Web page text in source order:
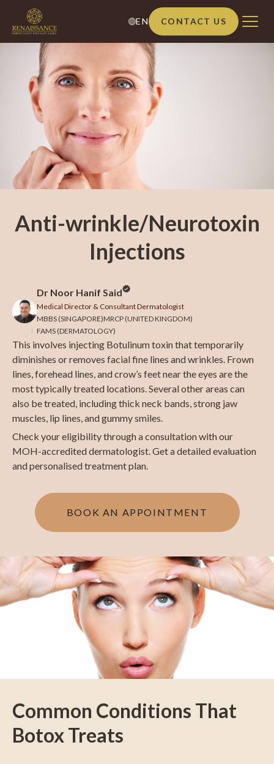
EN CONTACT US
Anti-wrinkle/Neurotoxin
Injections
Dr Noor Hanif Said
Medical Director & Consultant Dermatologist
MBBS (SINGAPORE)MRCP (UNITED KINGDOM)
FAMS (DERMATOLOGY)
This involves injecting Botulinum toxin that temporarily
diminishes or removes facial fine lines and wrinkles. Frown
lines, forehead lines, and crow’s feet near the eyes are the
most typically treated locations. Several other areas can
also be treated, including thick neck bands, strong jaw
muscles, lip lines, and gummy smiles.
Check your eligibility through a consultation with our
MOH-accredited dermatologist. Get a detailed evaluation
and personalised treatment plan.
BOOK AN APPOINTMENT
Common Conditions That
Botox Treats